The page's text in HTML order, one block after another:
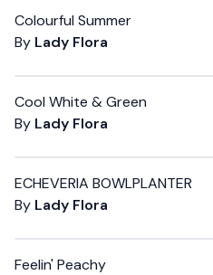
Colourful Summer
By Lady Flora
Cool White & Green
By Lady Flora
ECHEVERIA BOWLPLANTER
By Lady Flora
Feelin' Peachy